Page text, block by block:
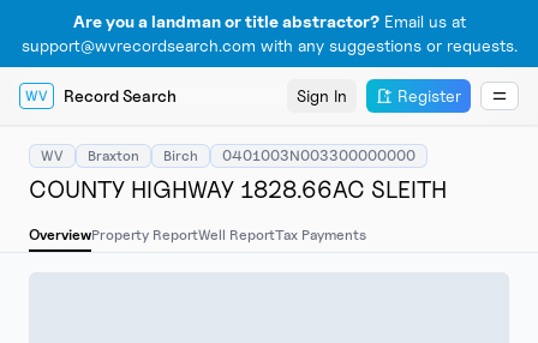
Are you a landman or title abstractor?Email us at
support@wvrecordsearch.com with any suggestions or requests.
WV Record Search Sign In Register
WV Braxton Birch 0401003N003300000000
COUNTY HIGHWAY 1828.66AC SLEITH
OverviewProperty ReportWell ReportTax Payments